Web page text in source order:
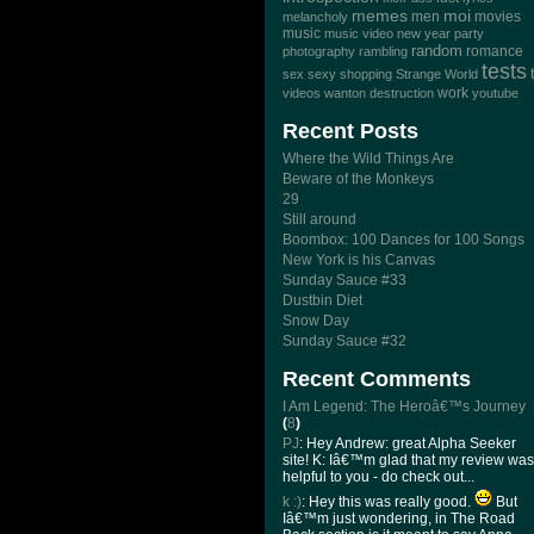
melancholy memes men moi movies
music music video new year party
photography rambling random romance
sex sexy shopping Strange World tests
videos wanton destruction work youtube
Recent Posts
Where the Wild Things Are
Beware of the Monkeys
29
Still around
Boombox: 100 Dances for 100 Songs
New York is his Canvas
Sunday Sauce #33
Dustbin Diet
Snow Day
Sunday Sauce #32
Recent Comments
I Am Legend: The Heroâ€™s Journey
(8)
PJ: Hey Andrew: great Alpha Seeker
site! K: Iâ€™m glad that my review was
helpful to you - do check out...
k :): Hey this was really good.
But
Iâ€™m just wondering, in The Road